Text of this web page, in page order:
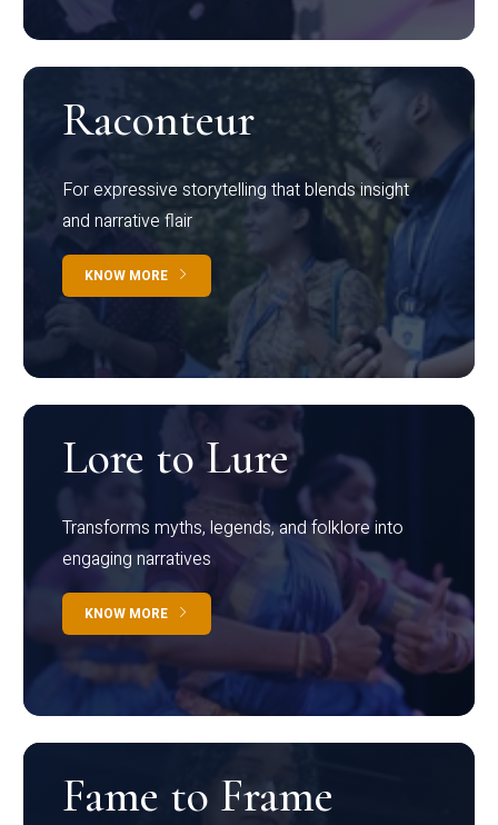
Raconteur
For expressive storytelling that blends insight
and narrative flair
KNOW MORE
Lore to Lure
Transforms myths, legends, and folklore into
engaging narratives
KNOW MORE
Fame to Frame